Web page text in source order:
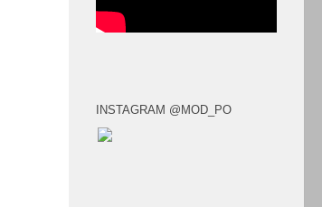
INSTAGRAM @MOD_PO